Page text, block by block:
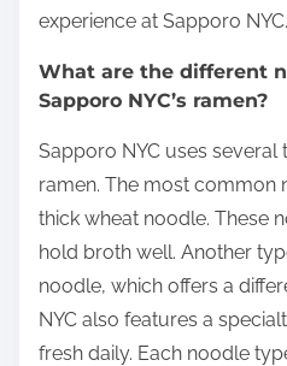
experience at Sapporo NYC.
What are the different
Sapporo NYC’s ramen?
Sapporo NYC uses
ramen. The most common
thick wheat noodle. These
hold broth well. Another
noodle, which offers a
NYC also features a
fresh daily. Each noodle